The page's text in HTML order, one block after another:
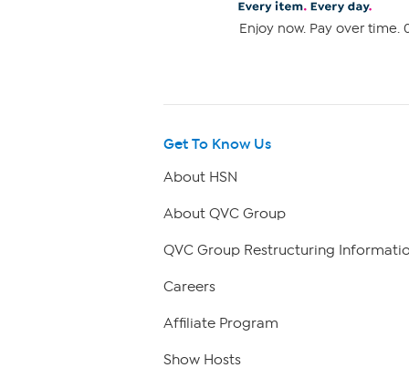
Enjoy now. Pay over time.
Get To Know Us
About HSN
About QVC Group
QVC Group Restructuring
Careers
Affiliate Program
Show Hosts